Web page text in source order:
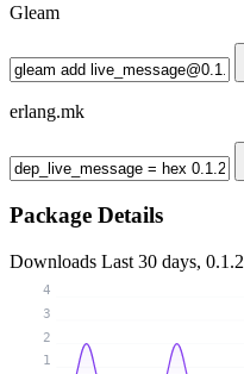
Gleam
erlang.mk
Package Details
Downloads Last 30 days, 0.1.2
1
2
3
4